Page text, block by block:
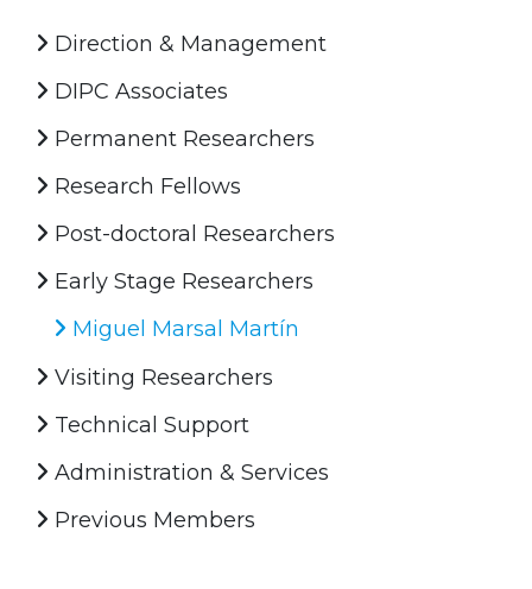
Direction & Management
DIPC Associates
Permanent Researchers
Research Fellows
Post-doctoral Researchers
Early Stage Researchers
Miguel Marsal Martín
Visiting Researchers
Technical Support
Administration & Services
Previous Members